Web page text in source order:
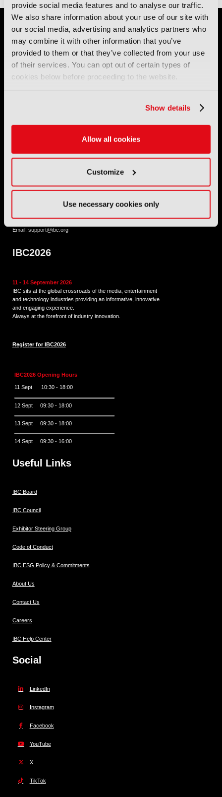
provide social media features and to analyse our traffic.
We also share information about your use of our site with
our social media, advertising and analytics partners who
may combine it with other information that you’ve
provided to them or that they’ve collected from your use
of their services. You can opt out of certain types of
cookies below before proceeding to the website.
Show details
Allow all cookies
Customize
Use necessary cookies only
OC446386). Registered at 5 Yeomans
London EC1V 1NR
+44 (0) 204 534 1000
Email: support@ibc.org
IBC2026
11 - 14 September 2026
IBC sits at the global crossroads of the media, entertainment
and technology industries providing an informative, innovative
and engaging experience.
Always at the forefront of industry innovation.
Register for IBC2026
IBC2026 Opening Hours
11 Sept 10:30 - 18:00
12 Sept 09:30 - 18:00
13 Sept 09:30 - 18:00
14 Sept 09:30 - 16:00
Useful Links
IBC Board
IBC Council
Exhibitor Steering Group
Code of Conduct
IBC ESG Policy & Commitments
About Us
Contact Us
Careers
IBC Help Center
Social
LinkedIn
Instagram
Facebook
YouTube
X
TikTok